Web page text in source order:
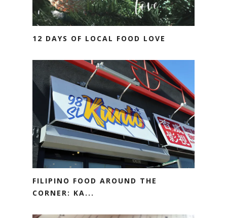
12 DAYS OF LOCAL FOOD LOVE
FILIPINO FOOD AROUND THE
CORNER: KA...